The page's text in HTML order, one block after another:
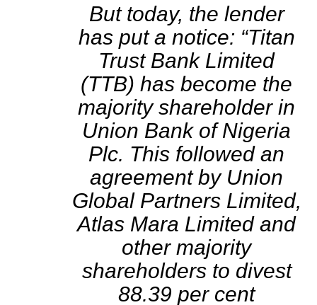
But today, the lender
has put a notice: “Titan
Trust Bank Limited
(TTB) has become the
majority shareholder in
Union Bank of Nigeria
Plc. This followed an
agreement by Union
Global Partners Limited,
Atlas Mara Limited and
other majority
shareholders to divest
88.39 per cent